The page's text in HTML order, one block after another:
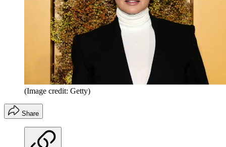
(Image credit: Getty)
Share